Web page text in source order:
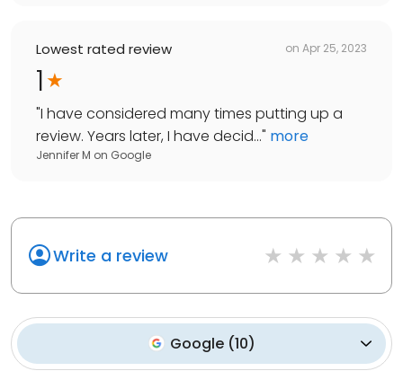
Lowest rated review on Apr 25, 2023
1
"I have considered many times putting up a
review. Years later, I have decid..." more
Jennifer M on Google
Write a review
Google(10)